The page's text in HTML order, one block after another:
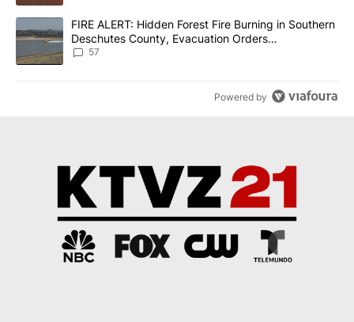
A trending article titled "FIRE ALERT: Hidden Forest Fire
FIRE ALERT: Hidden Forest Fire Burning in Southern
Deschutes County, Evacuation Orders
Implemented
57
Powered by